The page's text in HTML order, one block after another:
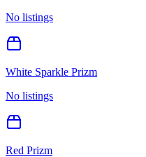
No listings
White Sparkle Prizm
No listings
Red Prizm